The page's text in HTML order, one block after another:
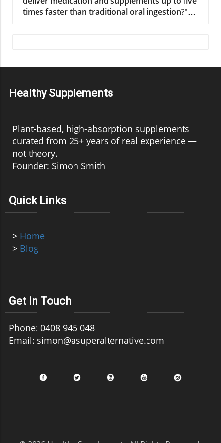
Healthy Supplements
Plant-based, high-absorption supplements
curated from 25+ years of real experience —
not theory.
Founder: Simon Smith
Quick Links
> Home
> Blog
Get In Touch
Phone: 0408 945 048
Email: simon@asuperalternative.com